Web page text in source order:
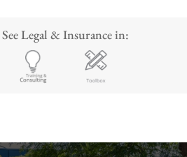
Legal & Insurance in: